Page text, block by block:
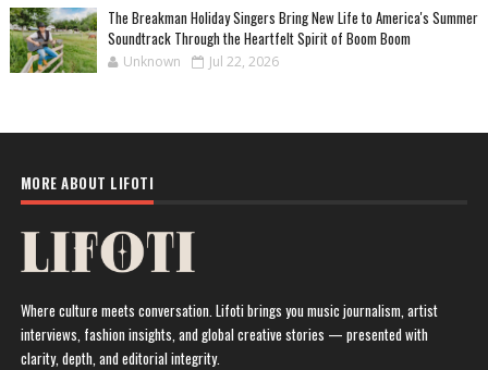
The Breakman Holiday Singers Bring New Life to America's Summer
Soundtrack Through the Heartfelt Spirit of Boom Boom
Unknown Jul 22, 2026
MORE ABOUT LIFOTI
Where culture meets conversation. Lifoti brings you music journalism, artist
interviews, fashion insights, and global creative stories — presented with
clarity, depth, and editorial integrity.